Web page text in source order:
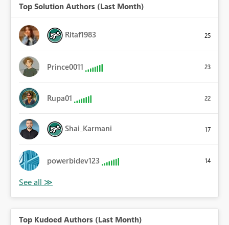
Top Solution Authors (Last Month)
Ritaf1983 25
Prince0011 23
Rupa01 22
Shai_Karmani 17
powerbidev123 14
Top Kudoed Authors (Last Month)